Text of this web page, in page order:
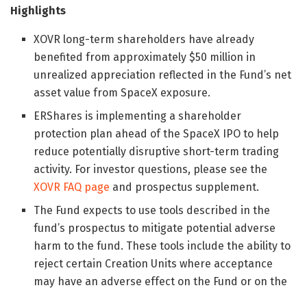
Highlights
XOVR long-term shareholders have already
benefited from approximately $50 million in
unrealized appreciation reflected in the Fund’s net
asset value from SpaceX exposure.
ERShares is implementing a shareholder
protection plan ahead of the SpaceX IPO to help
reduce potentially disruptive short-term trading
activity. For investor questions, please see the
XOVR FAQ page and prospectus supplement.
The Fund expects to use tools described in the
fund’s prospectus to mitigate potential adverse
harm to the fund. These tools include the ability to
reject certain Creation Units where acceptance
may have an adverse effect on the Fund or on the